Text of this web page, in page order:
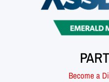
Become a